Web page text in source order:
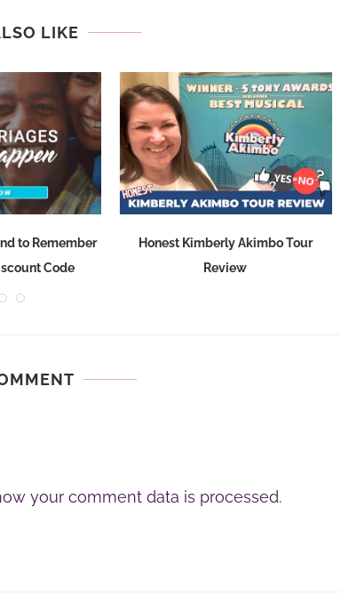
LIKE
to Remember
Code
Honest Kimberly Akimbo Tour
Review
your comment data is processed.